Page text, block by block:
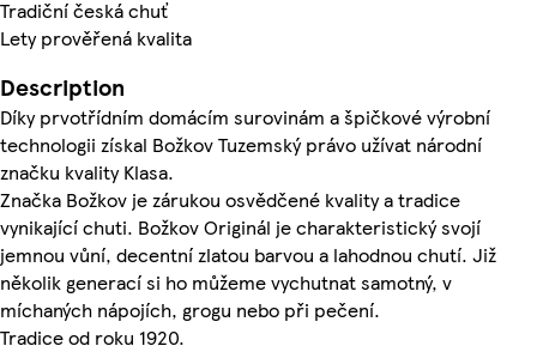
Tradiční česká chuť
Lety prověřená kvalita
Description
Díky prvotřídním domácím surovinám a špičkové výrobní
technologii získal Božkov Tuzemský právo užívat národní
značku kvality Klasa.
Značka Božkov je zárukou osvědčené kvality a tradice
vynikající chuti. Božkov Originál je charakteristický svojí
jemnou vůní, decentní zlatou barvou a lahodnou chutí. Již
několik generací si ho můžeme vychutnat samotný, v
míchaných nápojích, grogu nebo při pečení.
Tradice od roku 1920.